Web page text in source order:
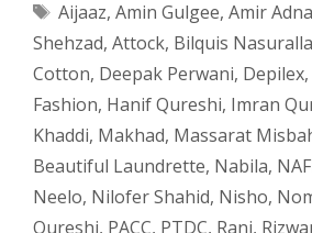
Tags
Aijaaz, Amin Gulgee, Amir
Shehzad, Attock, Bilquis
Cotton, Deepak Perwani, Depilex,
Fashion, Hanif Qureshi, Imran
Khaddi, Makhad, Massarat
Beautiful Laundrette, Nabila,
Neelo, Nilofer Shahid, Nisho,
Qureshi, PACC, PTDC, Rani,